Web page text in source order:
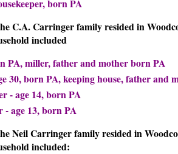
born PA
C.A. Carringer family resided in
included
PA, miller, father and mother born PA
30, born PA, keeping house, father and
- age 14, born PA
age 13, born PA
Neil Carringer family resided in
included: